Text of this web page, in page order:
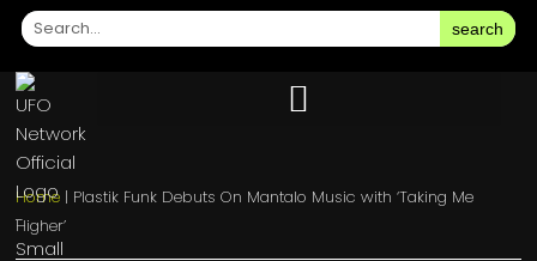
search
Home | Plastik Funk Debuts On Mantalo Music with ‘Taking Me
Higher’